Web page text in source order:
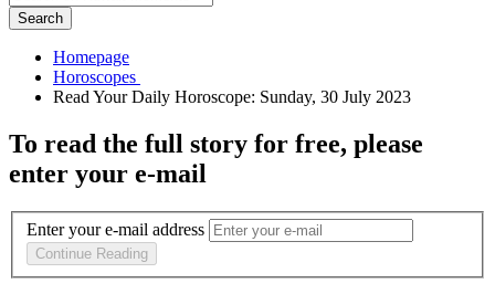
Search
Homepage
To read the full story for free, please
enter your e-mail
Enter your e-mail address
Continue Reading